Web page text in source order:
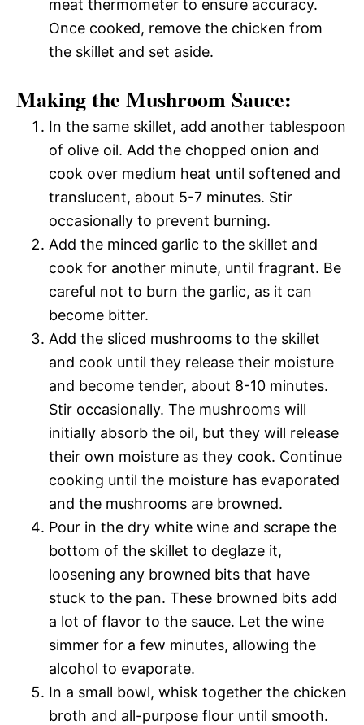
meat thermometer to ensure accuracy.
Once cooked, remove the chicken from
the skillet and set aside.
Making the Mushroom Sauce:
In the same skillet, add another tablespoon
of olive oil. Add the chopped onion and
cook over medium heat until softened and
translucent, about 5-7 minutes. Stir
occasionally to prevent burning.
Add the minced garlic to the skillet and
cook for another minute, until fragrant. Be
careful not to burn the garlic, as it can
become bitter.
Add the sliced mushrooms to the skillet
and cook until they release their moisture
and become tender, about 8-10 minutes.
Stir occasionally. The mushrooms will
initially absorb the oil, but they will release
their own moisture as they cook. Continue
cooking until the moisture has evaporated
and the mushrooms are browned.
Pour in the dry white wine and scrape the
bottom of the skillet to deglaze it,
loosening any browned bits that have
stuck to the pan. These browned bits add
a lot of flavor to the sauce. Let the wine
simmer for a few minutes, allowing the
alcohol to evaporate.
In a small bowl, whisk together the chicken
broth and all-purpose flour until smooth.